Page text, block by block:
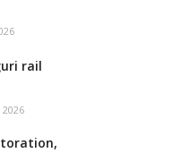
rail